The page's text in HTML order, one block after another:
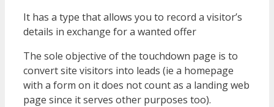
It has a type that allows you to record a visitor’s
details in exchange for a wanted offer
The sole objective of the touchdown page is to
convert site visitors into leads (ie a homepage
with a form on it does not count as a landing web
page since it serves other purposes too).